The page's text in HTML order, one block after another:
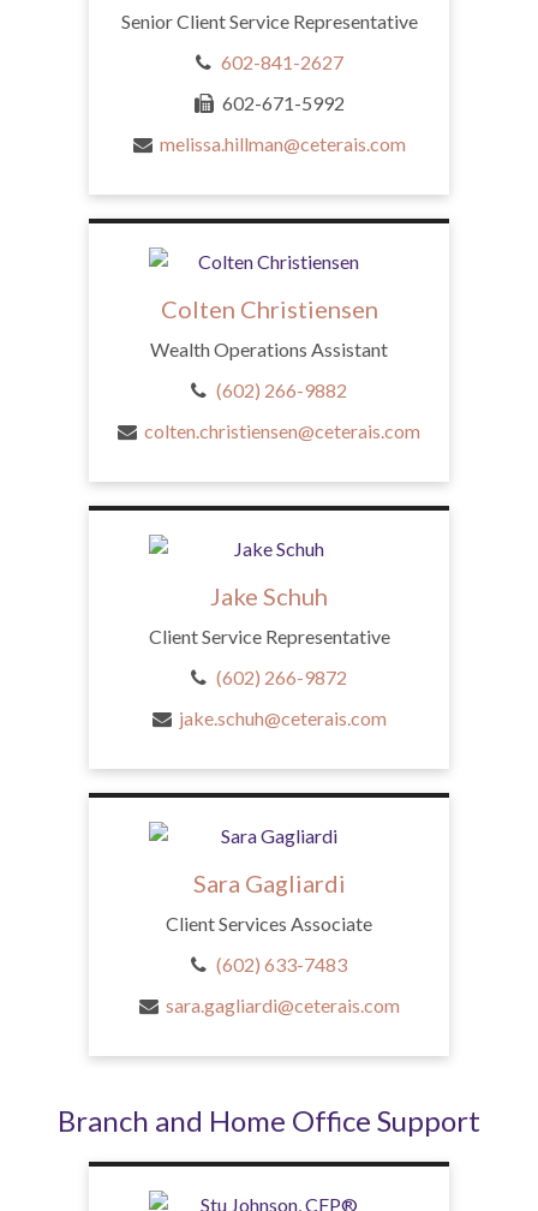
Senior Client Service Representative
602-841-2627
602-671-5992
melissa.hillman@ceterais.com
Colten Christiensen
Wealth Operations Assistant
(602) 266-9882
colten.christiensen@ceterais.com
Jake Schuh
Client Service Representative
(602) 266-9872
jake.schuh@ceterais.com
Sara Gagliardi
Client Services Associate
(602) 633-7483
sara.gagliardi@ceterais.com
Branch and Home Office Support